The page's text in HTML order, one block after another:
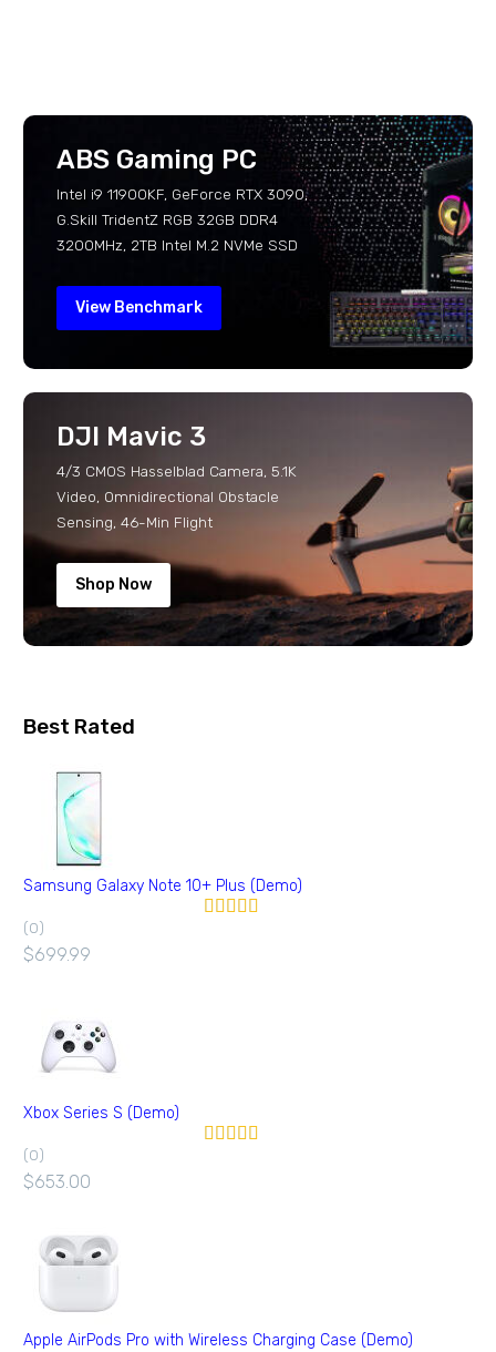
ABS Gaming PC
Intel i9 11900KF, GeForce RTX 3090,
G.Skill TridentZ RGB 32GB DDR4
3200MHz, 2TB Intel M.2 NVMe SSD
View Benchmark
DJI Mavic 3
4/3 CMOS Hasselblad Camera, 5.1K
Video, Omnidirectional Obstacle
Sensing, 46-Min Flight
Shop Now
Best Rated
Samsung Galaxy Note 10+ Plus (Demo)
(0)
$699.99
Xbox Series S (Demo)
(0)
$653.00
Apple AirPods Pro with Wireless Charging Case (Demo)